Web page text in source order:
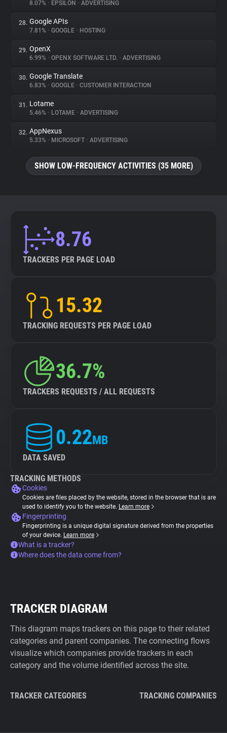
8.07% • EPSILON • ADVERTISING
28. Google APIs
7.81% • GOOGLE • HOSTING
29. OpenX
6.99% • OPENX SOFTWARE LTD. • ADVERTISING
30. Google Translate
6.83% • GOOGLE • CUSTOMER INTERACTION
31. Lotame
5.46% • LOTAME • ADVERTISING
32. AppNexus
5.33% • MICROSOFT • ADVERTISING
SHOW LOW-FREQUENCY ACTIVITIES (35 MORE)
8.76
TRACKERS PER PAGE LOAD
15.32
TRACKING REQUESTS PER PAGE LOAD
36.7%
TRACKERS REQUESTS / ALL REQUESTS
0.22MB
DATA SAVED
TRACKING METHODS
Cookies
Cookies are files placed by the website, stored in the browser that is are
used to identify you to the website. Learn more
Fingerprinting
Fingerprinting is a unique digital signature derived from the properties
of your device. Learn more
What is a tracker?
Where does the data come from?
TRACKER DIAGRAM
This diagram maps trackers on this page to their related
categories and parent companies. The connecting flows
visualize which companies provide trackers in each
category and the volume identified across the site.
TRACKER CATEGORIES TRACKING COMPANIES